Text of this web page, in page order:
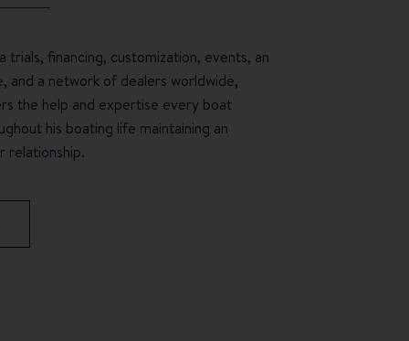
trials, financing, customization, events, an
and a network of dealers worldwide,
the help and expertise every boat
his boating life maintaining an
relationship.